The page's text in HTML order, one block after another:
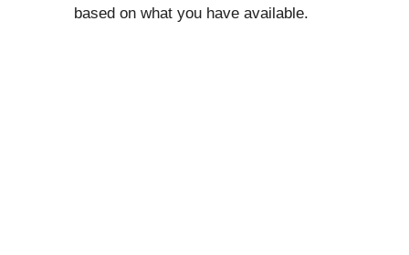
based on what you have available.